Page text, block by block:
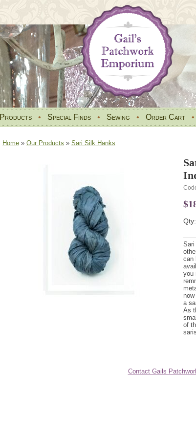
Products • Special Finds • Sewing • Order Cart •
Home » Our Products » Sari Silk Hanks
Qty:
Sari
can
you
a
As
of
Contact Gails